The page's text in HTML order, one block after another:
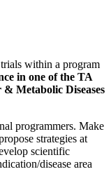
within a program
in one of the TA
Metabolic Diseases
programmers. Make
strategies at
scientific
disease area